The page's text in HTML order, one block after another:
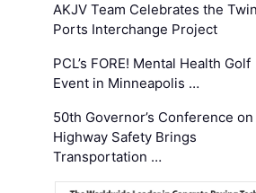
AKJV Team Celebrates the Twin
Ports Interchange Project
PCL’s FORE! Mental Health Golf
Event in Minneapolis …
50th Governor’s Conference on
Highway Safety Brings
Transportation …